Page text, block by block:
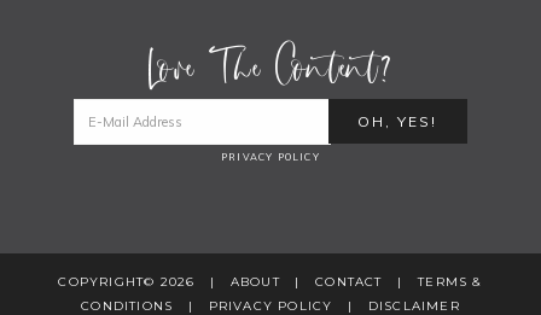
Love The Content?
PRIVACY POLICY
COPYRIGHT© 2026 | ABOUT|CONTACT |TERMS &
CONDITIONS | PRIVACY POLICY | DISCLAIMER